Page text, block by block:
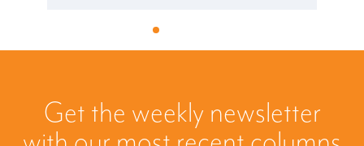
Get the weekly newsletter